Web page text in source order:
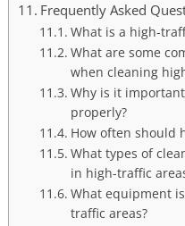
Frequently Asked
What is a high-
What are some
when cleaning
Why is it
properly?
How often should
What types of
in high-traffic
What equipment
traffic areas?